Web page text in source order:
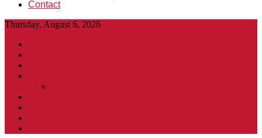
Contact
Thursday, August 6, 2026